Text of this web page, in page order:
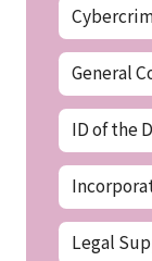
General
ID of the
Legal